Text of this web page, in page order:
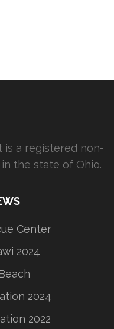
is a registered non-
the state of Ohio.
Center
2024
2024
2022